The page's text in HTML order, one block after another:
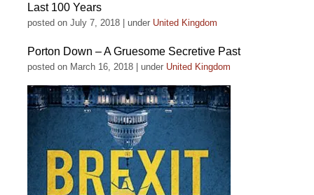
Last 100 Years
posted on July 7, 2018 under United Kingdom
Porton Down – A Gruesome Secretive Past
posted on March 16, 2018 under United Kingdom